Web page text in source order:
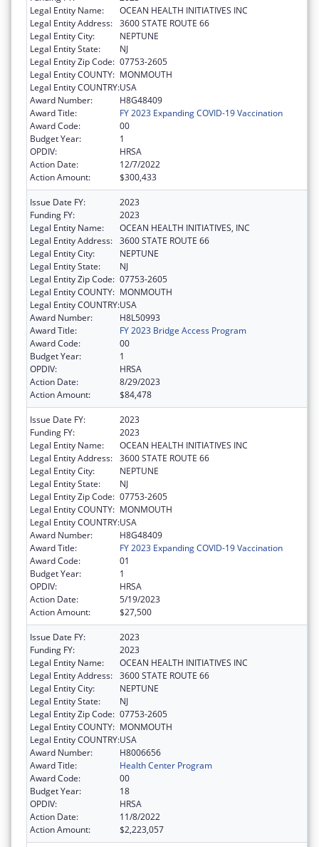
Legal Entity Name:
OCEAN HEALTH INITIATIVES INC
Legal Entity Address: 3600 STATE ROUTE 66
Legal Entity City:
NEPTUNE
Legal Entity State:
NJ
Legal Entity Zip Code: 07753-2605
Legal Entity COUNTY: MONMOUTH
Legal Entity COUNTRY:USA
Award Number:
H8G48409
Award Title:
FY 2023 Expanding COVID-19 Vaccination
Award Code:
00
Budget Year:
1
OPDIV:
HRSA
Action Date:
12/7/2022
Action Amount:
$300,433
Issue Date FY:
2023
Funding FY:
2023
Legal Entity Name:
OCEAN HEALTH INITIATIVES, INC
Legal Entity Address: 3600 STATE ROUTE 66
Legal Entity City:
NEPTUNE
Legal Entity State:
NJ
Legal Entity Zip Code: 07753-2605
Legal Entity COUNTY: MONMOUTH
Legal Entity COUNTRY:USA
Award Number:
H8L50993
Award Title:
FY 2023 Bridge Access Program
Award Code:
00
Budget Year:
1
OPDIV:
HRSA
Action Date:
8/29/2023
Action Amount:
$84,478
Issue Date FY:
2023
Funding FY:
2023
Legal Entity Name:
OCEAN HEALTH INITIATIVES INC
Legal Entity Address: 3600 STATE ROUTE 66
Legal Entity City:
NEPTUNE
Legal Entity State:
NJ
Legal Entity Zip Code: 07753-2605
Legal Entity COUNTY: MONMOUTH
Legal Entity COUNTRY:USA
Award Number:
H8G48409
Award Title:
FY 2023 Expanding COVID-19 Vaccination
Award Code:
01
Budget Year:
1
OPDIV:
HRSA
Action Date:
5/19/2023
Action Amount:
$27,500
Issue Date FY:
2023
Funding FY:
2023
Legal Entity Name:
OCEAN HEALTH INITIATIVES INC
Legal Entity Address: 3600 STATE ROUTE 66
Legal Entity City:
NEPTUNE
Legal Entity State:
NJ
Legal Entity Zip Code: 07753-2605
Legal Entity COUNTY: MONMOUTH
Legal Entity COUNTRY:USA
Award Number:
H8006656
Award Title:
Health Center Program
Award Code:
00
Budget Year:
18
OPDIV:
HRSA
Action Date:
11/8/2022
Action Amount:
$2,223,057